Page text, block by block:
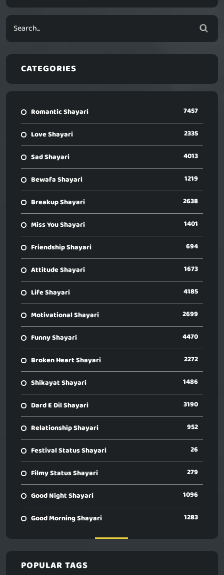
CATEGORIES
Romantic Shayari 7457
Love Shayari 2335
Sad Shayari 4013
Bewafa Shayari 1219
Breakup Shayari 2638
Miss You Shayari 1401
Friendship Shayari 694
Attitude Shayari 1673
Life Shayari 4185
Motivational Shayari 2699
Funny Shayari 4470
Broken Heart Shayari 2272
Shikayat Shayari 1486
Dard E Dil Shayari 3190
Relationship Shayari 952
Festival Status Shayari 26
Filmy Status Shayari 279
Good Night Shayari 1096
Good Morning Shayari 1283
POPULAR TAGS